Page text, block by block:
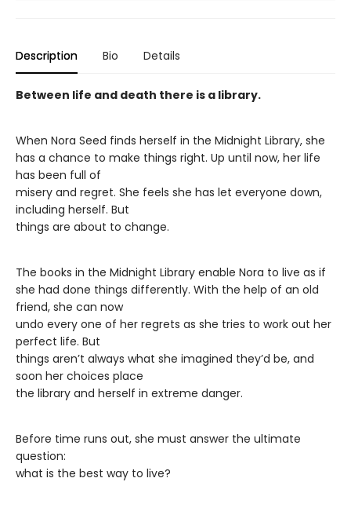
Description Bio Details
Between life and death there is a library.
When Nora Seed finds herself in the Midnight Library, she
has a chance to make things right. Up until now, her life
has been full of
misery and regret. She feels she has let everyone down,
including herself. But
things are about to change.
The books in the Midnight Library enable Nora to live as if
she had done things differently. With the help of an old
friend, she can now
undo every one of her regrets as she tries to work out her
perfect life. But
things aren’t always what she imagined they’d be, and
soon her choices place
the library and herself in extreme danger.
Before time runs out, she must answer the ultimate
question:
what is the best way to live?